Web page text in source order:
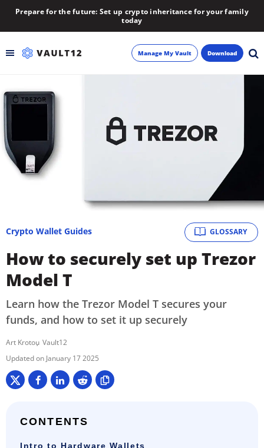
Prepare for the future: Set up crypto inheritance for your family
today
Backup
Inheritance
Learn
Manage My Vault Download
GLOSSARY
Crypto Wallet Guides
How to securely set up Trezor
Model T
Learn how the Trezor Model T secures your
funds, and how to set it up securely
Art Krotou Vault12
January 17 2025
CONTENTS
Intro to Hardware Wallets